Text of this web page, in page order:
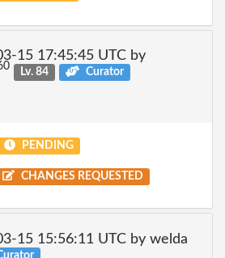
15 17:45:45 UTC by
Lv. 84 Curator
PENDING
CHANGES REQUESTED
15 15:56:11 UTC by welda